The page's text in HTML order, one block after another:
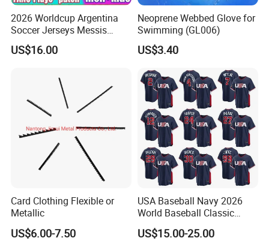
2026 Worldcup Argentina
Soccer Jerseys Messis
Garnacho De Paul National
Team Martinez Kun Aguero
26 27 Miami Martinez FC
Women Men Ki
US$16.00
Neoprene Webbed Glove for
Swimming (GL006)
US$3.40
Card Clothing Flexible or
Metallic
US$6.00-7.50
USA Baseball Navy 2026
World Baseball Classic
Home Jersey
US$15.00-25.00